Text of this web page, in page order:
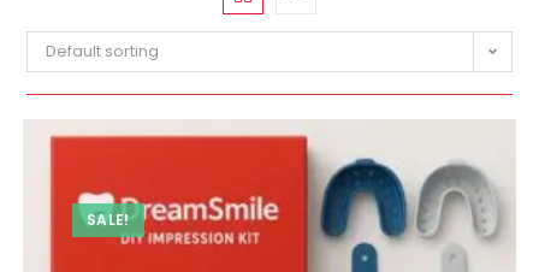
Default sorting
SALE!